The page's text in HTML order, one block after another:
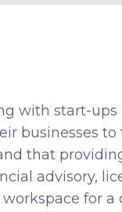
with start-
businesses to
that
advisory,
for a